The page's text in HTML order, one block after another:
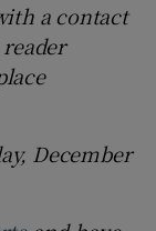
a contact
December